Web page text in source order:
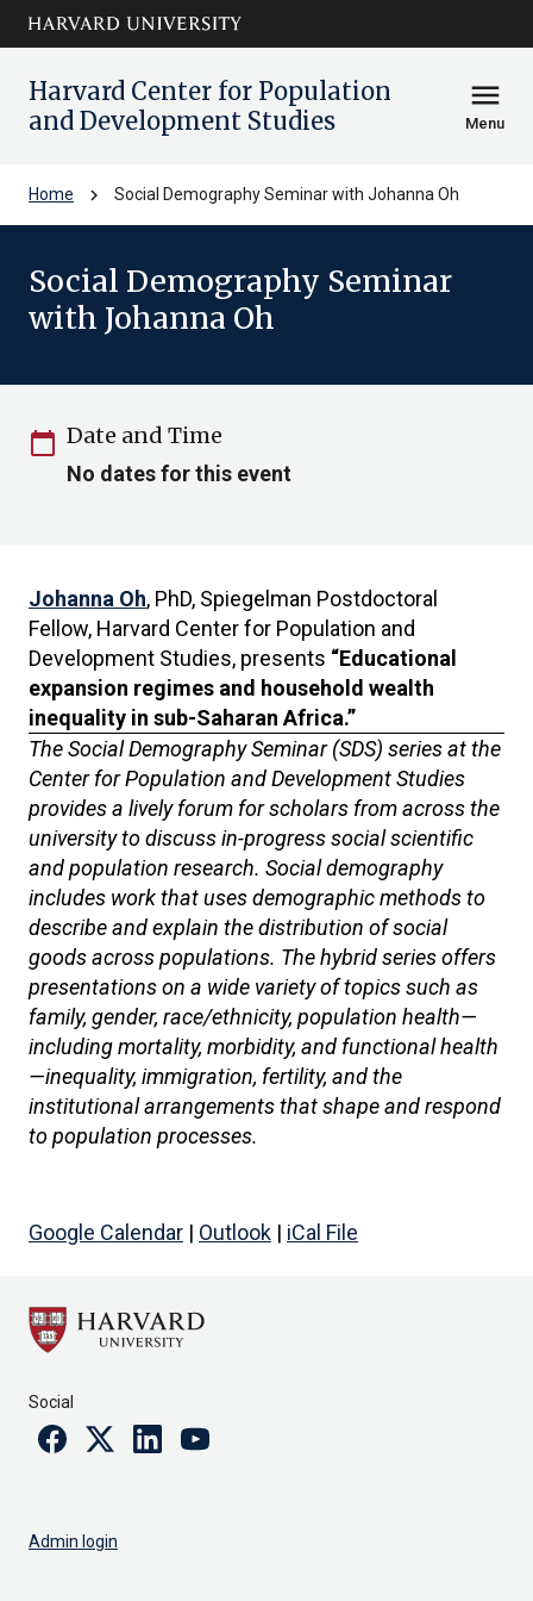
Skip to main
content
arrow_circle_down
Harvard Center for Population
and Development Studies
menu
Menu
Home chevron_right Social Demography Seminar with Johanna Oh
Social Demography Seminar
with Johanna Oh
calendar_today Date and Time
No dates for this event
Johanna Oh, PhD, Spiegelman Postdoctoral
Fellow, Harvard Center for Population and
Development Studies, presents “Educational
expansion regimes and household wealth
inequality in sub-Saharan Africa.”
The Social Demography Seminar (SDS) series at the
Center for Population and Development Studies
provides a lively forum for scholars from across the
university to discuss in-progress social scientific
and population research. Social demography
includes work that uses demographic methods to
describe and explain the distribution of social
goods across populations. The hybrid series offers
presentations on a wide variety of topics such as
family, gender, race/ethnicity, population health—
including mortality, morbidity, and functional health
—inequality, immigration, fertility, and the
institutional arrangements that shape and respond
to population processes.
Google Calendar | Outlook | iCal File
Social
FacebookTwitterLinkedinYoutube
Admin login